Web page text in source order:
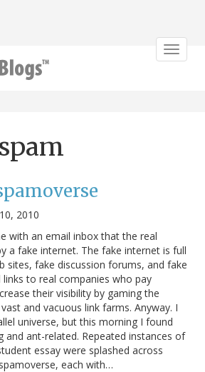
Toggle
2010
with an email inbox that the real
a fake internet. The fake internet is full
sites, fake discussion forums, and fake
to real companies who pay
their visibility by gaming the
and vacuous link farms. Anyway. I
universe, but this morning I found
and ant-related. Repeated instances of
essay were splashed across
each with…